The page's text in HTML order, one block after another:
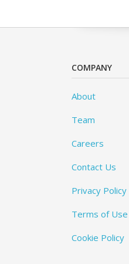
COMPANY
About
Team
Careers
Contact Us
Privacy Policy
Terms of Use
Cookie Policy